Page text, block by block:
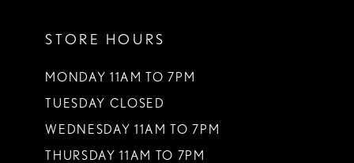
STORE HOURS
MONDAY 11AM TO 7PM
TUESDAY CLOSED
WEDNESDAY 11AM TO 7PM
THURSDAY 11AM TO 7PM